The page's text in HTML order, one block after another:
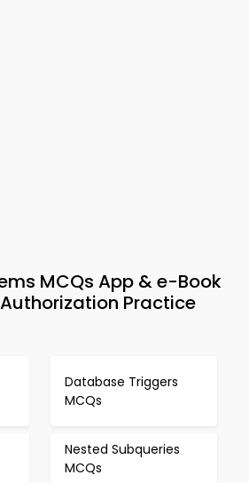
MCQs App & e-Book
Practice
Database Triggers
MCQs
Nested Subqueries
MCQs